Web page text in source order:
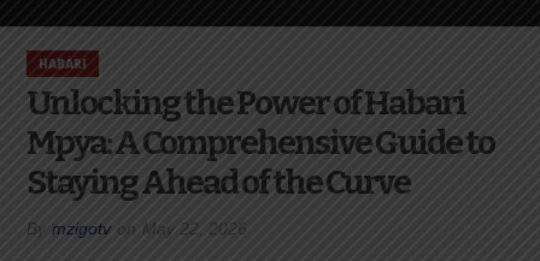
HABARI
Unlocking the Power of Habari
Mpya: A Comprehensive Guide to
Staying Ahead of the Curve
By mzigotv on May 22, 2026